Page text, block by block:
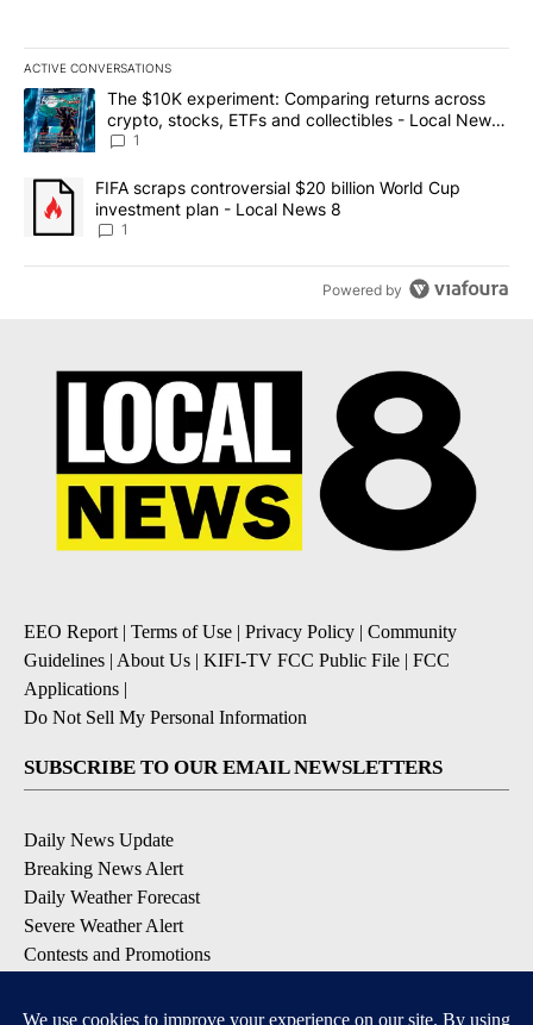
ACTIVE CONVERSATIONS
The following is a list of the most commented articles in the last
A trending article titled "The $10K experiment: Comparing
The $10K experiment: Comparing returns across
crypto, stocks, ETFs and collectibles - Local News
8
1
A trending article titled "FIFA scraps controversial $20 billion
FIFA scraps controversial $20 billion World Cup
investment plan - Local News 8
1
Powered by
EEO Report | Terms of Use | Privacy Policy | Community
Guidelines | About Us | KIFI-TV FCC Public File | FCC
Applications |
Do Not Sell My Personal Information
SUBSCRIBE TO OUR EMAIL NEWSLETTERS
Daily News Update
Breaking News Alert
Daily Weather Forecast
Severe Weather Alert
Contests and Promotions